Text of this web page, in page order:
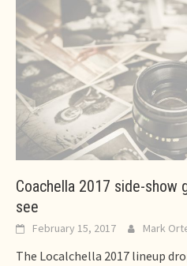
Coachella 2017 side-show
see
February 15, 2017 Mark
The Localchella 2017 lineup